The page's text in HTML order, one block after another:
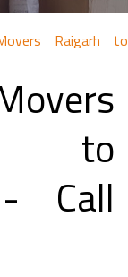
Raigarh to
to
- Call